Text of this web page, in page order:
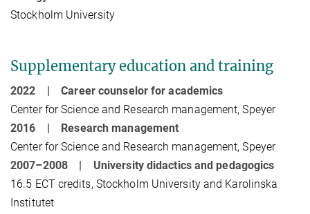
Stockholm University
Supplementary education and training
2022 | Career counselor for academics
Center for Science and Research management, Speyer
2016 | Research management
Center for Science and Research management, Speyer
2007–2008 | University didactics and pedagogics
16.5 ECT credits, Stockholm University and Karolinska
Institutet